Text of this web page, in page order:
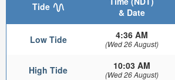
Tide
& Date
Low Tide 4:36 AM
(Wed 26 August)
High Tide 10:03 AM
(Wed 26 August)